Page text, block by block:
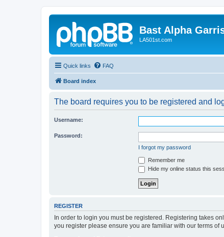
Bast Alpha
LA501st.com
Quick links FAQ
Board index
The board requires you to be registered and
Username:
Password:
I forgot my password
Remember me
Hide my online status this
REGISTER
In order to login you must be registered. Registering takes
you register please ensure you are familiar with our terms